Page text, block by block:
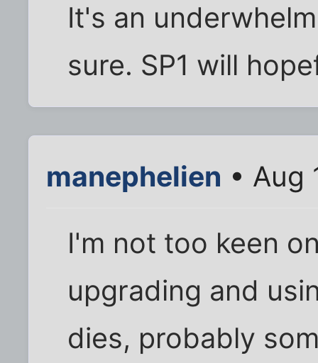
It's an
sure. SP1 will
manephelien • Aug
I'm not too keen
upgrading and
dies, probably